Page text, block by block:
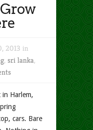
2013 in
, sri lanka,
Harlem,
cars. Bare